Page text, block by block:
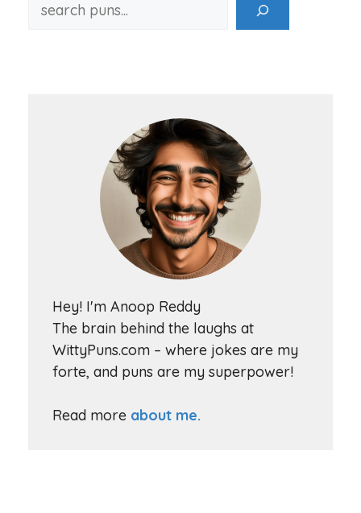
Hey! I'm Anoop Reddy
The brain behind the laughs at
WittyPuns.com – where jokes are my
forte, and puns are my superpower!
Read more about me.